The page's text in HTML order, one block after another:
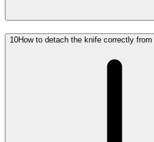
10How to detach the knife correctly